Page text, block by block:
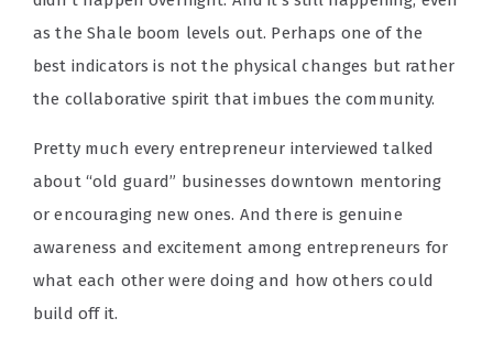
as the Shale boom levels out. Perhaps one of the
best indicators is not the physical changes but rather
the collaborative spirit that imbues the community.
Pretty much every entrepreneur interviewed talked
about “old guard” businesses downtown mentoring
or encouraging new ones. And there is genuine
awareness and excitement among entrepreneurs for
what each other were doing and how others could
build off it.